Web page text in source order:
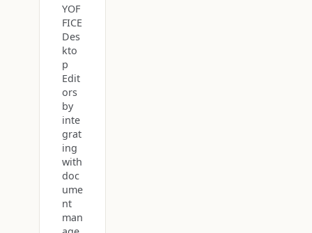
YOF
FICE
Des
kto
p
Edit
ors
by
inte
grat
ing
with
doc
ume
nt
man